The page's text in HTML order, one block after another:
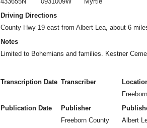
Driving Directions
County Hwy 19 east from Albert Lea, about 6
Notes
Limited to Bohemians and families. Kestner
Transcription Date Transcriber
Publication Date
Publisher
Freeborn County
Albert